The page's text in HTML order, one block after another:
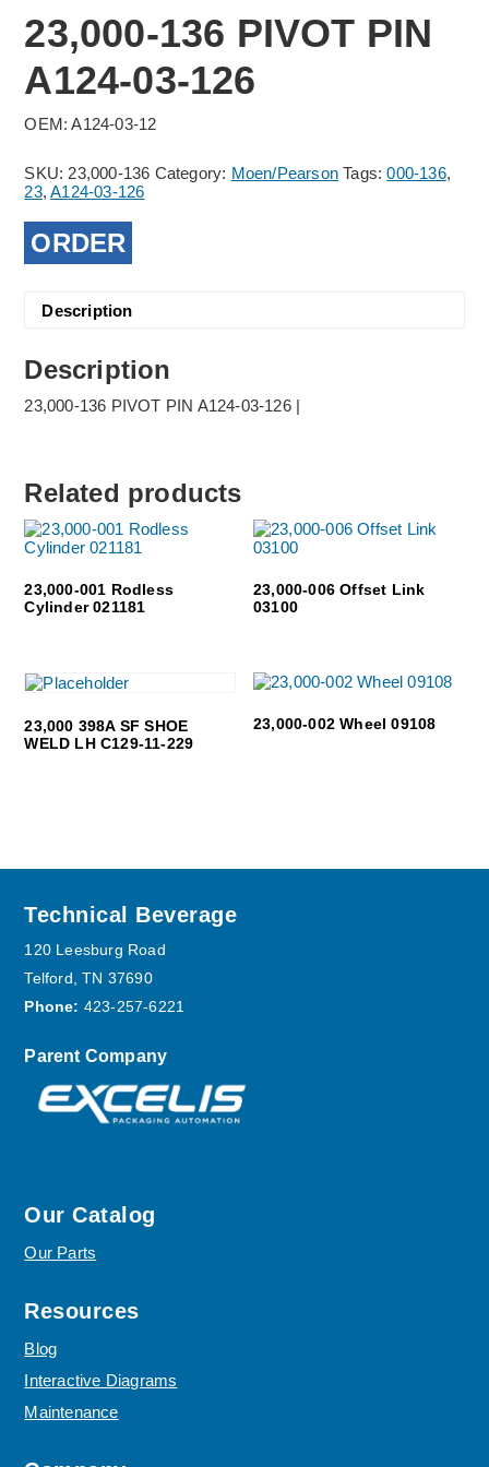
23,000-136 PIVOT PIN
A124-03-126
OEM: A124-03-12
SKU: 23,000-136 Category: Moen/Pearson Tags:000-136,
23,A124-03-126
ORDER
Description
Description
23,000-136 PIVOT PIN A124-03-126 |
Related products
23,000-001 Rodless
Cylinder 021181
23,000-006 Offset Link
03100
23,000 398A SF SHOE
WELD LH C129-11-229
23,000-002 Wheel 09108
Footer
Technical Beverage
120 Leesburg Road
Telford, TN 37690
Phone: 423-257-6221
Parent Company
Our Catalog
Our Parts
Resources
Blog
Interactive Diagrams
Maintenance